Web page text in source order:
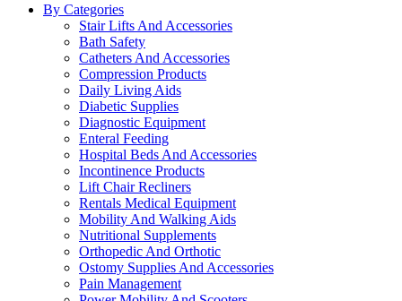
By Categories
Stair Lifts And Accessories
Bath Safety
Catheters And Accessories
Compression Products
Daily Living Aids
Diabetic Supplies
Diagnostic Equipment
Enteral Feeding
Hospital Beds And Accessories
Incontinence Products
Lift Chair Recliners
Rentals Medical Equipment
Mobility And Walking Aids
Nutritional Supplements
Orthopedic And Orthotic
Ostomy Supplies And Accessories
Pain Management